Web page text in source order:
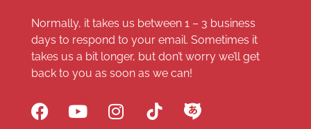
Normally, it takes us between 1 – 3 business
days to respond to your email. Sometimes it
takes us a bit longer, but don’t worry we’ll get
back to you as soon as we can!